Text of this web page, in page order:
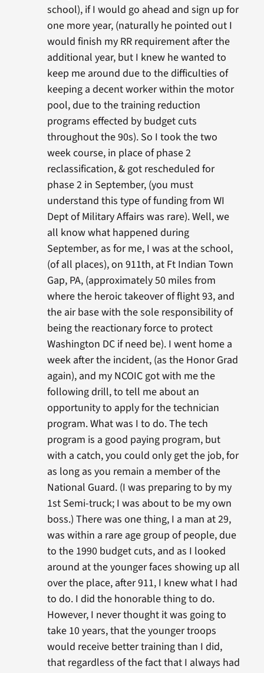
school), if I would go ahead and sign up for
one more year, (naturally he pointed out I
would finish my RR requirement after the
additional year, but I knew he wanted to
keep me around due to the difficulties of
keeping a decent worker within the motor
pool, due to the training reduction
programs effected by budget cuts
throughout the 90s). So I took the two
week course, in place of phase 2
reclassification, & got rescheduled for
phase 2 in September, (you must
understand this type of funding from WI
Dept of Military Affairs was rare). Well, we
all know what happened during
September, as for me, I was at the school,
(of all places), on 911th, at Ft Indian Town
Gap, PA, (approximately 50 miles from
where the heroic takeover of flight 93, and
the air base with the sole responsibility of
being the reactionary force to protect
Washington DC if need be). I went home a
week after the incident, (as the Honor Grad
again), and my NCOIC got with me the
following drill, to tell me about an
opportunity to apply for the technician
program. What was I to do. The tech
program is a good paying program, but
with a catch, you could only get the job, for
as long as you remain a member of the
National Guard. (I was preparing to by my
1st Semi-truck; I was about to be my own
boss.) There was one thing, I a man at 29,
was within a rare age group of people, due
to the 1990 budget cuts, and as I looked
around at the younger faces showing up all
over the place, after 911, I knew what I had
to do. I did the honorable thing to do.
However, I never thought it was going to
take 10 years, that the younger troops
would receive better training than I did,
that regardless of the fact that I always had